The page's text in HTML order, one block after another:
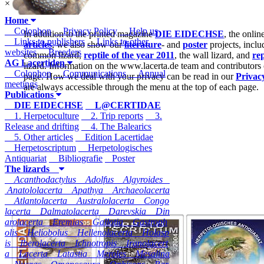
×
Home
Colophon Privacy Policy Help us
Links to publishers Links to other
websites Breeders
AG Lacertiden
Colophon Communications Annual
meetings
Publications
DIE EIDECHSE
L@CERTIDAE
1. Herpetoculture
2. Trip reports
3.
Release and drifting
4. The Balearics
5. Other articles
Edition Lacertidae
Herpetoscriptum
Herpetologisches
Antiquariat
Bibliografie
Poster
The lizards
Acanthodactylus Adolfus Algyroides
Anatololacerta Apathya Archaeolacerta
Atlantolacerta Australolacerta Congo
lacerta Dalmatolacerta Darevskia Din
arolacertaEremiasGallotiaGastroph
olisHeliobolusHellenolacertaHolasp
is IberolacertaIchnotropisIranolacert
a LacertaLatastiaMerolesMesalina
In addition to the printed magazineDIE EIDECHSE, the
articles, we also show ourliterature- and poster projects,
common lizard, reptile of the year 2011, the wall lizard, and
lizard. Information on the www.lacerta.de team and
page. How we deal with your privacy can be read in our
are always accessible through the menu at the top of each page.